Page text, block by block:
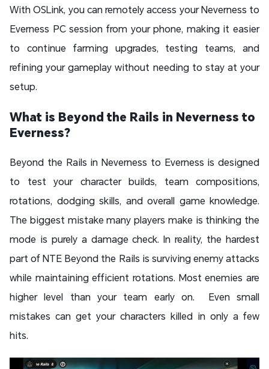
With OSLink, you can remotely access your Neverness to
Everness PC session from your phone, making it easier
to continue farming upgrades, testing teams, and
refining your gameplay without needing to stay at your
setup.
What is Beyond the Rails in Neverness to
Everness?
Beyond the Rails in Neverness to Everness is designed
to test your character builds, team compositions,
rotations, dodging skills, and overall game knowledge.
The biggest mistake many players make is thinking the
mode is purely a damage check. In reality, the hardest
part of NTE Beyond the Rails is surviving enemy attacks
while maintaining efficient rotations. Most enemies are
higher level than your team early on. Even small
mistakes can get your characters killed in only a few
hits.